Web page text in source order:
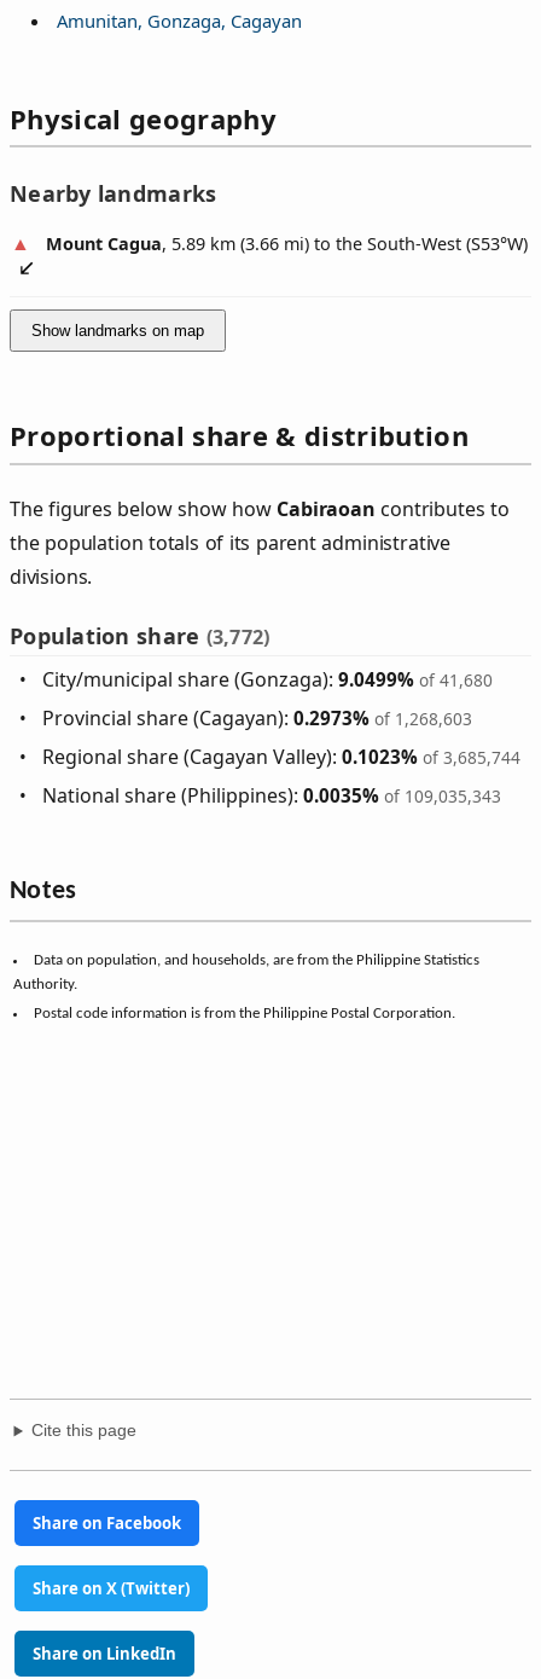
Amunitan, Gonzaga, Cagayan
Physical geography
Nearby landmarks
Mount Cagua, 5.89 km (3.66 mi) to the South-West (S53°W)
Show landmarks on map
Proportional share & distribution
The figures below show how Cabiraoan contributes to
the population totals of its parent administrative
divisions.
Population share (3,772)
City/municipal share (Gonzaga):9.0499% of 41,680
Provincial share (Cagayan):0.2973% of 1,268,603
Regional share (Cagayan Valley):0.1023% of 3,685,744
National share (Philippines):0.0035% of 109,035,343
Notes
Data on population, and households, are from the Philippine Statistics
Authority.
Postal code information is from the Philippine Postal Corporation.
Cite this page
Share on Facebook
Share on X (Twitter)
Share on LinkedIn